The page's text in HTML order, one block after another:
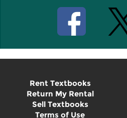
Rent Textbooks
Return My Rental
Sell Textbooks
Terms of Use